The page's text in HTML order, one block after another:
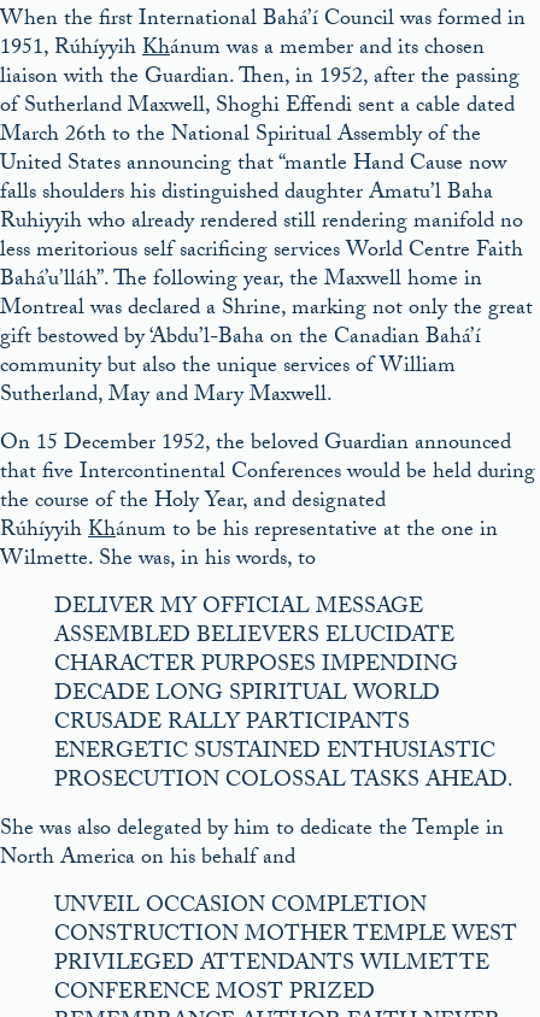
When the first International Bahá’í Council was formed in
1951, RúhíyyihKhánum was a member and its chosen
liaison with the Guardian. Then, in 1952, after the passing
of Sutherland Maxwell, Shoghi Effendi sent a cable dated
March 26th to the National Spiritual Assembly of the
United States announcing that “mantle Hand Cause now
falls shoulders his distinguished daughter Amatu’l Baha
Ruhiyyih who already rendered still rendering manifold no
less meritorious self sacrificing services World Centre Faith
Bahá’u’lláh”. The following year, the Maxwell home in
Montreal was declared a Shrine, marking not only the great
gift bestowed by ‘Abdu’l-Baha on the Canadian Bahá’í
community but also the unique services of William
Sutherland, May and Mary Maxwell.
On 15 December 1952, the beloved Guardian announced
that five Intercontinental Conferences would be held during
the course of the Holy Year, and designated
RúhíyyihKhánum to be his representative at the one in
Wilmette. She was, in his words, to
DELIVER MY OFFICIAL MESSAGE
ASSEMBLED BELIEVERS ELUCIDATE
CHARACTER PURPOSES IMPENDING
DECADE LONG SPIRITUAL WORLD
CRUSADE RALLY PARTICIPANTS
ENERGETIC SUSTAINED ENTHUSIASTIC
PROSECUTION COLOSSAL TASKS AHEAD.
She was also delegated by him to dedicate the Temple in
North America on his behalf and
UNVEIL OCCASION COMPLETION
CONSTRUCTION MOTHER TEMPLE WEST
PRIVILEGED ATTENDANTS WILMETTE
CONFERENCE MOST PRIZED